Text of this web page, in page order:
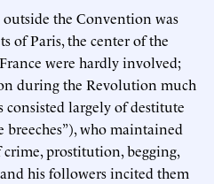
outside the Convention was
of Paris, the center of the
were hardly involved;
during the Revolution much
consisted largely of destitute
who maintained
prostitution, begging,
his followers incited them